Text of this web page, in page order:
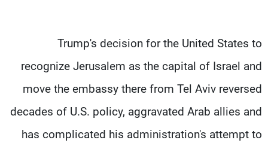
Trump's decision for the United States to
recognize Jerusalem as the capital of Israel and
move the embassy there from Tel Aviv reversed
decades of U.S. policy, aggravated Arab allies and
has complicated his administration's attempt to